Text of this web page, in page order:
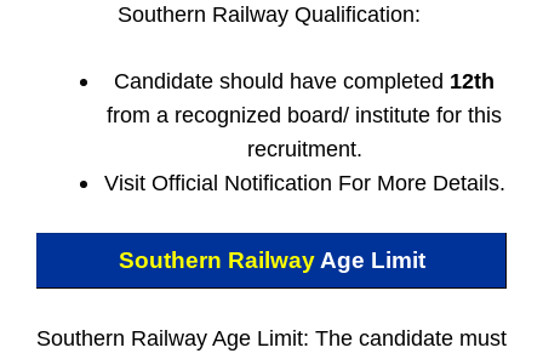
Southern Railway Qualification:
Candidate should have completed 12th
from a recognized board/ institute for this
recruitment.
Visit Official Notification For More Details.
Southern Railway Age Limit
Southern Railway Age Limit: The candidate must